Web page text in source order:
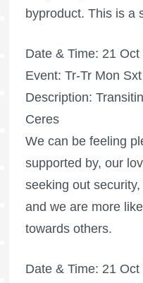
byproduct. This is a
Date & Time: 21
Event: Tr-Tr Mon
Description:
Ceres
We can be feeling
supported by, our
seeking out
and we are more
towards others.
Date & Time: 21